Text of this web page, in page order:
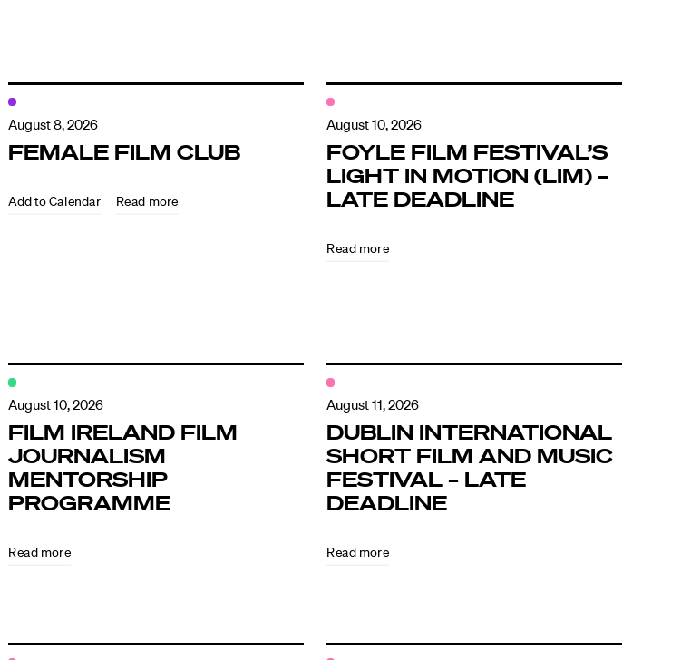
August 8, 2026
FEMALE FILM CLUB
Read more
August 10, 2026
FOYLE FILM FESTIVAL’S
LIGHT IN MOTION (LIM) –
LATE DEADLINE
Read more
August 10, 2026
FILM IRELAND FILM
JOURNALISM
MENTORSHIP
PROGRAMME
Read more
August 11, 2026
DUBLIN INTERNATIONAL
SHORT FILM AND MUSIC
FESTIVAL – LATE
DEADLINE
Read more